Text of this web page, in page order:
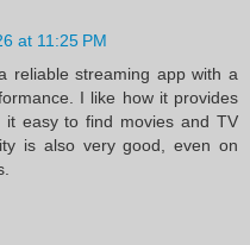
at 11:25 PM
reliable streaming app with a
I like how it provides
it easy to find movies and TV
is also very good, even on